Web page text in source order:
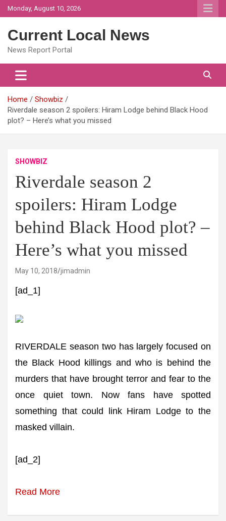
Skip
to
Monday, August 10, 2026
Current Local News
News Report Portal
Home
Showbiz
Riverdale season 2 spoilers: Hiram Lodge behind Black Hood
plot? – Here’s what you missed
SHOWBIZ
Riverdale season 2
spoilers: Hiram Lodge
behind Black Hood plot? –
Here’s what you missed
May 10, 2018 jimadmin
[ad_1]
RIVERDALE season two has largely focused on
the Black Hood killings and who is behind the
murders that have brought terror and fear to the
once quiet town. Now fans have spotted
something that could link Hiram Lodge to the
masked villain.
[ad_2]
Read More